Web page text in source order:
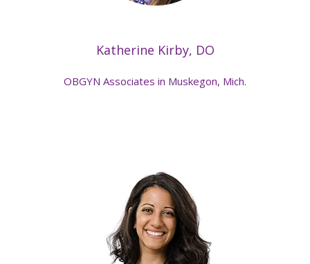
Katherine Kirby, DO
OBGYN Associates in Muskegon, Mich.